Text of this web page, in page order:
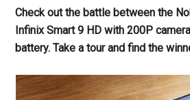
Check out the battle between the
Infinix Smart 9 HD with 200P
battery. Take a tour and find the